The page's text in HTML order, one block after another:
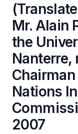
Mr. Alain
the
Nanterre,
Nations
2007